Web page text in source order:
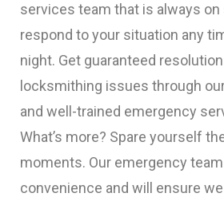
services team that is always
respond to your situation any
night. Get guaranteed
locksmithing issues through
and well-trained emergency
What’s more? Spare yourself
moments. Our emergency
convenience and will ensure